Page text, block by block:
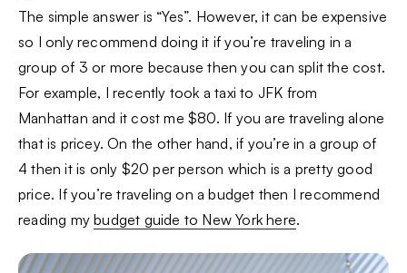
The simple answer is “Yes”. However, it can be expensive
so I only recommend doing it if you’re traveling in a
group of 3 or more because then you can split the cost.
For example, I recently took a taxi to JFK from
Manhattan and it cost me $80. If you are traveling alone
that is pricey. On the other hand, if you’re in a group of
4 then it is only $20 per person which is a pretty good
price. If you’re traveling on a budget then I recommend
reading mybudget guide to New York here.